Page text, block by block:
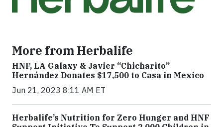
More from Herbalife
HNF, LA Galaxy & Javier “Chicharito”
Hernández Donates $17,500 to Casa in Mexico
Jun 21, 2023 8:11 AM ET
Herbalife’s Nutrition for Zero Hunger and HNF